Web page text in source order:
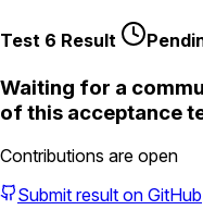
Test 6 Result
Waiting for a
of this acceptance
Contributions are open
Submit result on GitHub